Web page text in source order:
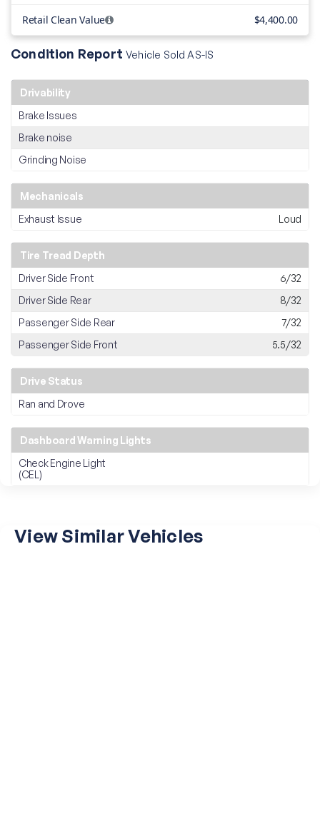
Retail Clean Value $4,400.00
Condition ReportVehicle Sold AS-IS
Drivability
Brake Issues
Brake noise
Grinding Noise
Mechanicals
Exhaust Issue
Loud
Tire Tread Depth
Driver Side Front
6/32
Driver Side Rear
8/32
Passenger Side Rear
7/32
Passenger Side Front
5.5/32
Drive Status
Ran and Drove
Dashboard Warning Lights
Check Engine Light
(CEL)
View Similar Vehicles